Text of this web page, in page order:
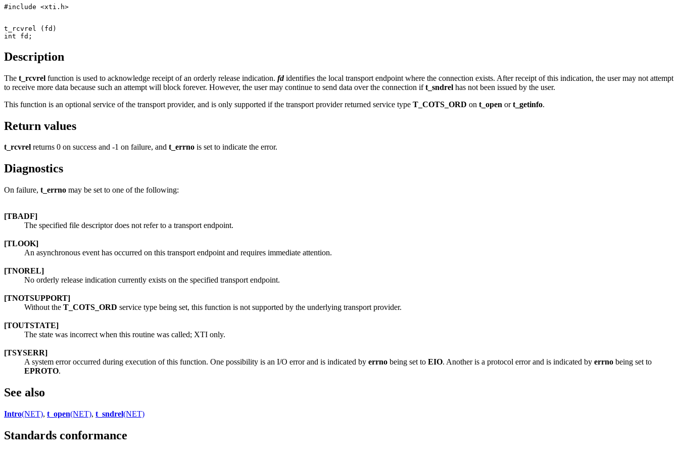
t_rcvrel (fd)
Description
The t_rcvrel function is used to acknowledge receipt of an orderly release indication. fdidentifies the local transport endpoint where the connection exists. After receipt of this indication, the user may not attempt
to receive more data because such an attempt will block forever. However, the user may continue to send data over the connection ift_sndrel has not been issued by the user.
This function is an optional service of the transport provider, and is only supported if the transport provider returned service type T_COTS_ORD on t_open ort_getinfo.
Return values
t_rcvrel returns 0 on success and -1 on failure, and t_errno is set to indicate the error.
Diagnostics
On failure, t_errno may be set to one of the following:
[TBADF]
The specified file descriptor does not refer to a transport endpoint.
[TLOOK]
An asynchronous event has occurred on this transport endpoint and requires immediate attention.
[TNOREL]
No orderly release indication currently exists on the specified transport endpoint.
[TNOTSUPPORT]
Without the T_COTS_ORD service type being set, this function is not supported by the underlying transport provider.
[TOUTSTATE]
The state was incorrect when this routine was called; XTI only.
[TSYSERR]
A system error occurred during execution of this function. One possibility is an I/O error and is indicated by errno being set to EIO. Another is a protocol error and is indicated by errno being set to
EPROTO.
See also
Intro(NET), t_open(NET), t_sndrel(NET)
Standards conformance